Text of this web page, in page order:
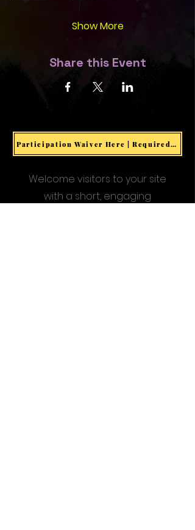
Show More
Share this Event
Participation Waiver Here | Required for all Events & Activities
Welcome visitors to your site
with a short, engaging